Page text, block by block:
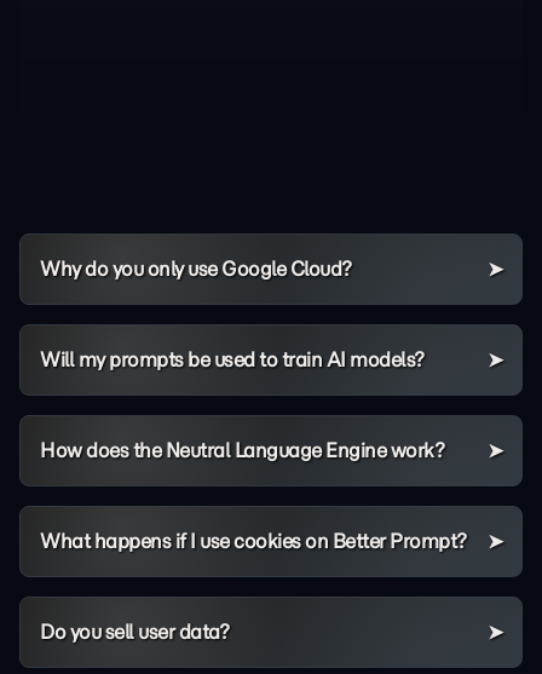
Why do you only use Google Cloud?
Will my prompts be used to train AI models?
How does the Neutral Language Engine work?
What happens if I use cookies on Better Prompt?
Do you sell user data?